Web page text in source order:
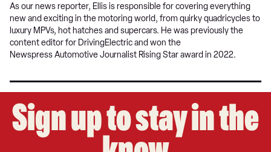
As our news reporter, Ellis is responsible for covering everything
new and exciting in the motoring world, from quirky quadricycles to
luxury MPVs, hot hatches and supercars. He was previously the
content editor for DrivingElectric and won the
Newspress Automotive Journalist Rising Star award in 2022.
Sign up to stay in the